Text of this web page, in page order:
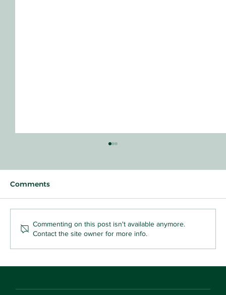
Comments
Commenting on this post isn't available anymore.
Contact the site owner for more info.